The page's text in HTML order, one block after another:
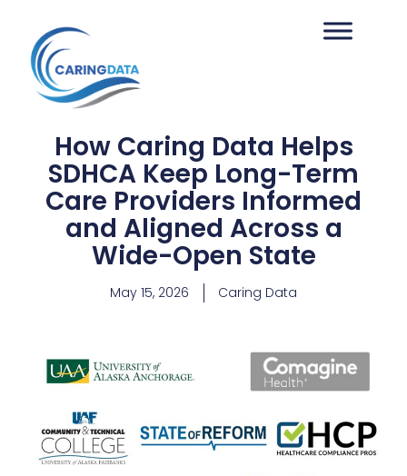
How Caring Data Helps
SDHCA Keep Long-Term
Care Providers Informed
and Aligned Across a
Wide-Open State
May 15, 2026 Caring Data